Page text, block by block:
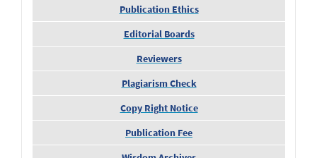
Publication Ethics
Editorial Boards
Reviewers
Plagiarism Check
Copy Right Notice
Publication Fee